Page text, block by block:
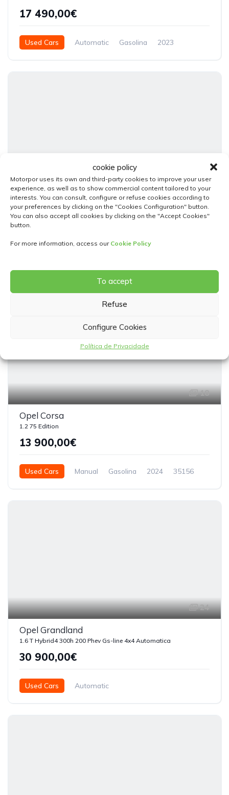
cookie policy
Motorpor uses its own and third-party cookies to improve your user
experience, as well as to show commercial content tailored to your
interests. You can consult, configure or refuse cookies according to
your preferences by clicking on the "Cookies Configuration" button.
You can also accept all cookies by clicking on the "Accept Cookies"
button.
For more information, access our Cookie Policy
To accept
Refuse
Configure Cookies
Política de Privacidade
17 490,00€
Used Cars Automatic Gasolina
2023
18
Fiat Panda
1.0 70 Bsg Hybrid Mhev City Life Start-stop
13 250,00€
Híbrido ( Gasolina - Eléctrico )
2024
27442
18
Opel Corsa
1.2 75 Edition
13 900,00€
Used Cars Manual Gasolina 2024
35156
24
Opel Grandland
1.6 T Hybrid4 300h 200 Phev Gs-line 4x4 Automatica
30 900,00€
Used Cars
Automatic
5 Doors